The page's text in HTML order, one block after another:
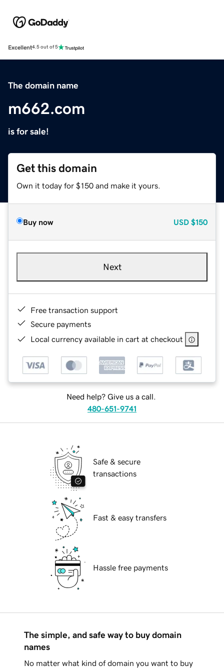
Excellent4.5 out of 5
The domain name
m662.com
is for sale!
Get this domain
Own it today for $150 and make it yours.
Buy now USD $150
Next
Free transaction support
Secure payments
Local currency available in cart at checkout
Need help? Give us a call.
480-651-9741
Safe & secure
transactions
Fast & easy transfers
Hassle free payments
The simple, and safe way to buy domain
names
No matter what kind of domain you want to buy